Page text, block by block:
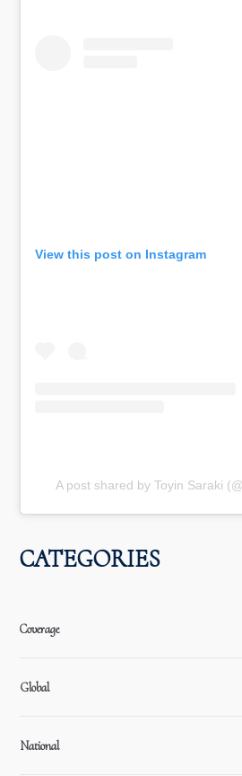
View this post on Instagram
A post shared by Toyin Saraki
CATEGORIES
Coverage
Global
National